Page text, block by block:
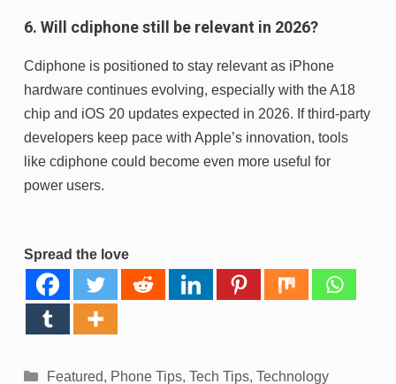
6. Will cdiphone still be relevant in 2026?
Cdiphone is positioned to stay relevant as iPhone
hardware continues evolving, especially with the A18
chip and iOS 20 updates expected in 2026. If third-party
developers keep pace with Apple’s innovation, tools
like cdiphone could become even more useful for
power users.
Spread the love
Categories
Featured, Phone Tips, Tech Tips, Technology